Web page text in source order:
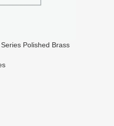
Polished Brass